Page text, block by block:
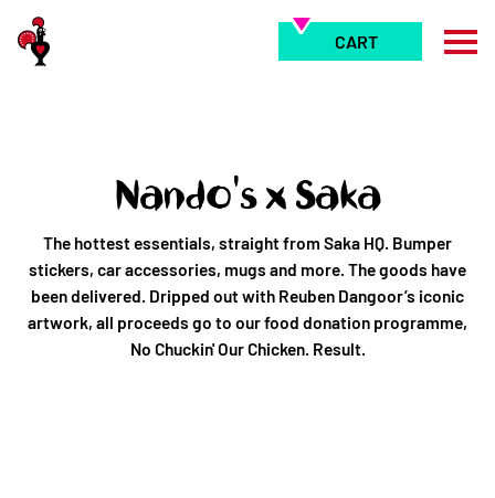
content
CART
Nando's x Saka
The hottest essentials, straight from Saka HQ. Bumper
stickers, car accessories, mugs and more. The goods have
been delivered. Dripped out with Reuben Dangoor’s iconic
artwork, all proceeds go to our food donation programme,
No Chuckin' Our Chicken. Result.